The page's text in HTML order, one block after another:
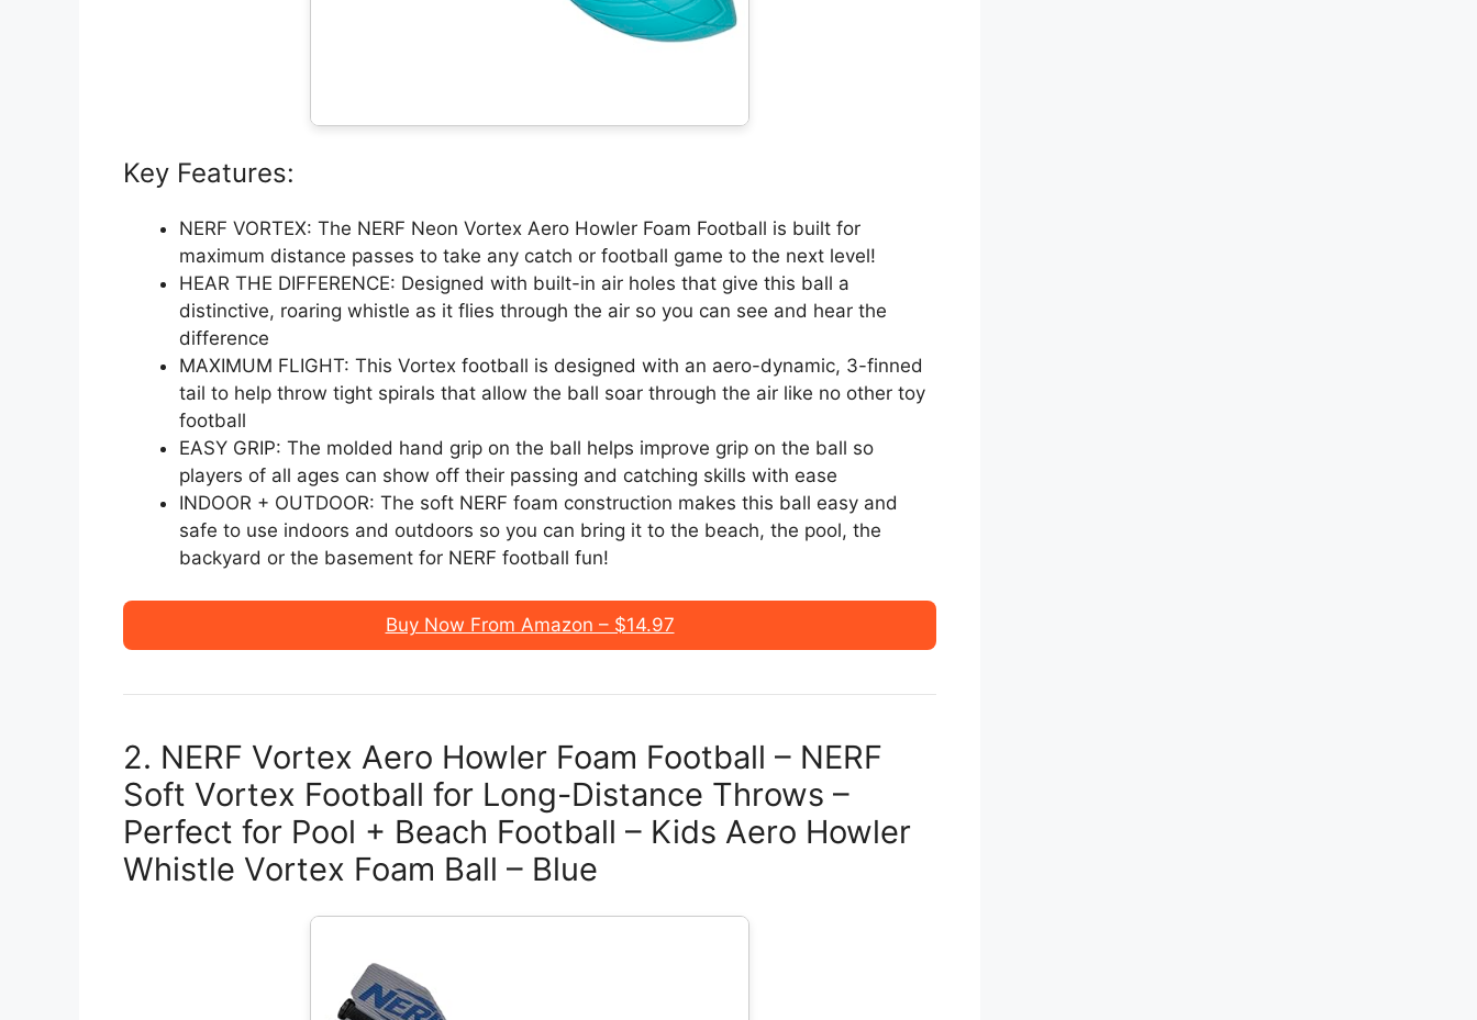
Key Features:
NERF VORTEX: The NERF Neon Vortex Aero Howler Foam Football is built for
maximum distance passes to take any catch or football game to the next level!
HEAR THE DIFFERENCE: Designed with built-in air holes that give this ball a
distinctive, roaring whistle as it flies through the air so you can see and hear the
difference
MAXIMUM FLIGHT: This Vortex football is designed with an aero-dynamic, 3-finned
tail to help throw tight spirals that allow the ball soar through the air like no other toy
football
EASY GRIP: The molded hand grip on the ball helps improve grip on the ball so
players of all ages can show off their passing and catching skills with ease
INDOOR + OUTDOOR: The soft NERF foam construction makes this ball easy and
safe to use indoors and outdoors so you can bring it to the beach, the pool, the
backyard or the basement for NERF football fun!
Buy Now From Amazon – $14.97
2. NERF Vortex Aero Howler Foam Football – NERF
Soft Vortex Football for Long-Distance Throws –
Perfect for Pool + Beach Football – Kids Aero Howler
Whistle Vortex Foam Ball – Blue